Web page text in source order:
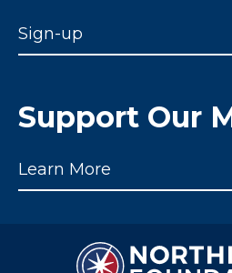
Sign-up
Support Our
Learn More